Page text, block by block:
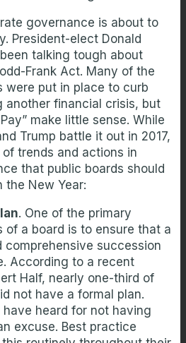
governance is about to
President-elect Donald
talking tough about
Frank Act. Many of the
were put in place to curb
another financial crisis, but
make little sense. While
Trump battle it out in 2017,
trends and actions in
that public boards should
the New Year:
. One of the primary
of a board is to ensure that a
comprehensive succession
According to a recent
Half, nearly one-third of
not have a formal plan.
have heard for not having
excuse. Best practice